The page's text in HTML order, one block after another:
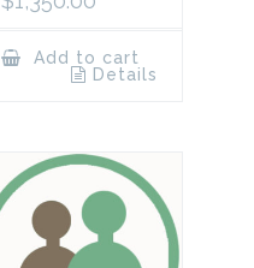
Add to cart
Details